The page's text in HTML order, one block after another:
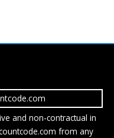
and non-contractual in
from any